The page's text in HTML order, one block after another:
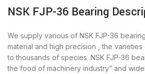
NSK FJP-36 Bearing
We supply various of NSK FJP-36
material and high precision , the varieties
to thousands of species .NSK FJP-36
the food of machinery industry” and